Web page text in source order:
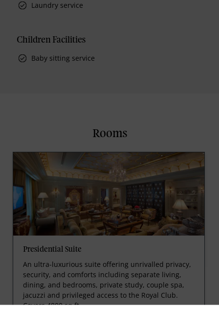
Laundry service
Children Facilities
Baby sitting service
Rooms
Presidential Suite
An ultra-luxurious suite offering unrivalled privacy,
security, and comforts including separate living,
dining, and bedrooms, private study, couple spa,
jacuzzi and privileged access to the Royal Club.
Covers 4800 sq.ft.